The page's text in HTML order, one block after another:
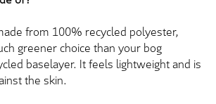
from 100% recycled polyester,
greener choice than your bog
baselayer. It feels lightweight and is
the skin.